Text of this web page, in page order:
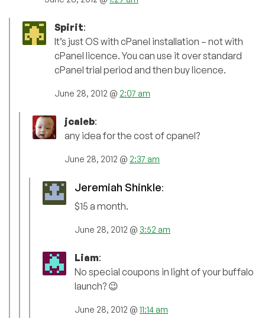
Spirit:
It’s just OS with cPanel installation – not with
cPanel licence. You can use it over standard
cPanel trial period and then buy licence.
June 28, 2012 @ 2:07 am
jcaleb:
any idea for the cost of cpanel?
June 28, 2012 @ 2:37 am
Jeremiah Shinkle:
$15 a month.
June 28, 2012 @ 3:52 am
Liam:
No special coupons in light of your buffalo
launch? 😉
June 28, 2012 @ 11:14 am